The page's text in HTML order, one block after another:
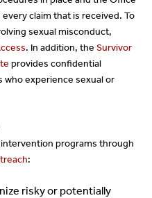
claim that is received. To
sexual misconduct,
. In addition, theSurvivor
provides confidential
who experience sexual or
programs through
:
risky or potentially